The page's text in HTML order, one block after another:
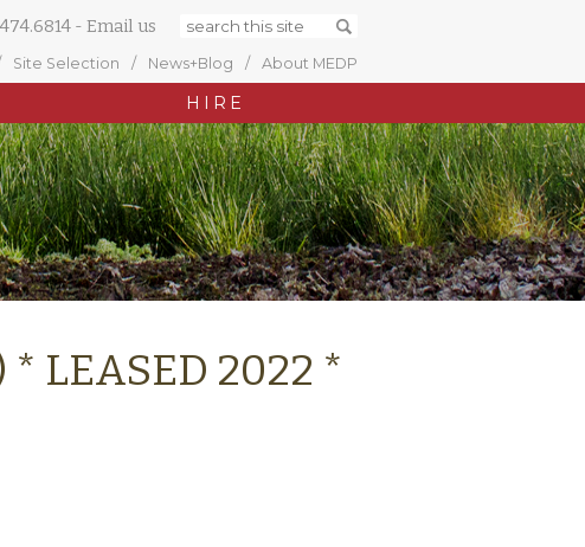
- Email us
Site Selection News+Blog About MEDP
HIRE
* LEASED 2022 *